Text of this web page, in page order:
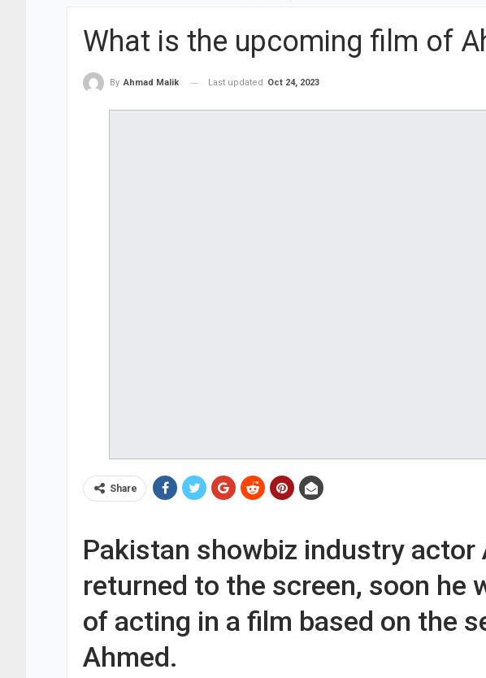
What is the upcoming film of
By Ahmad Malik Last updated Oct 24, 2023
Share
Pakistan showbiz industry actor
returned to the screen, soon he
of acting in a film based on the
Ahmed.